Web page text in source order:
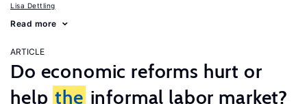
Lisa Dettling
Read more
ARTICLE
Do economic reforms hurt or
help the informal labor market?